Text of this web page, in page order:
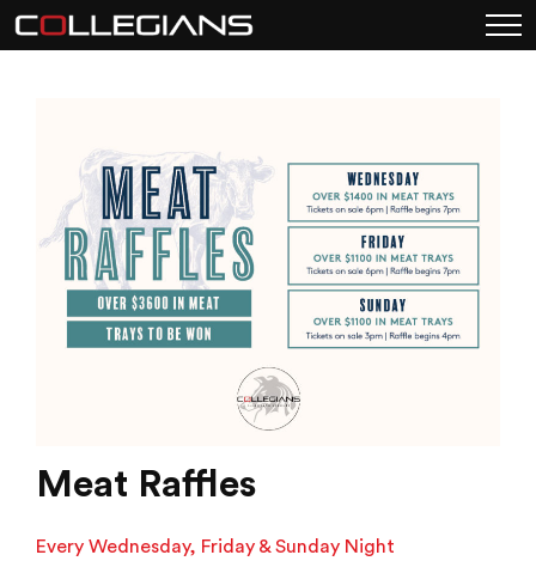
Meat Raffles
Every Wednesday, Friday & Sunday Night